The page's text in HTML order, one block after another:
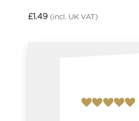
£1.49 (incl. UK VAT)